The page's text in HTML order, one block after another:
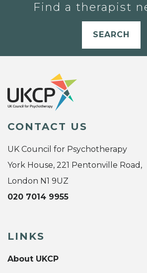
Find a therapist
SEARCH
CONTACT US
UK Council for Psychotherapy
York House, 221 Pentonville Road,
London N1 9UZ
020 7014 9955
LINKS
About UKCP